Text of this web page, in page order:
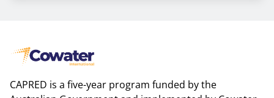
CAPRED is a five-year program funded by the